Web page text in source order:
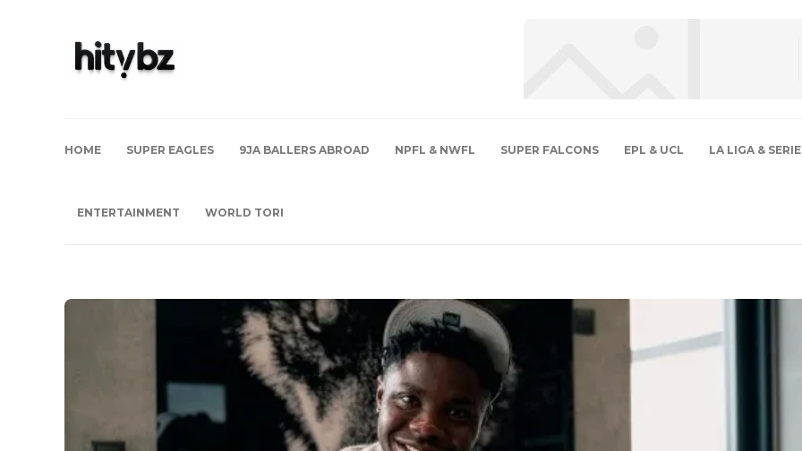
HOME SUPER EAGLES 9JA BALLERS ABROAD NPFL & NWFL SUPER FALCONS EPL & UCL LA LIGA &
ENTERTAINMENT WORLD TORI